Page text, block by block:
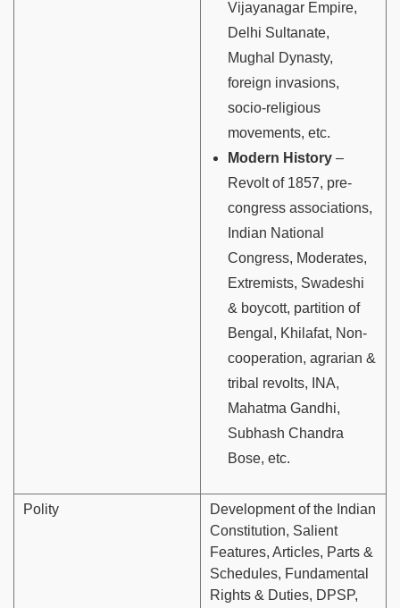
Vijayanagar Empire,
Delhi Sultanate,
Mughal Dynasty,
foreign invasions,
socio-religious
movements, etc.
Modern History –
Revolt of 1857, pre-
congress associations,
Indian National
Congress, Moderates,
Extremists, Swadeshi
& boycott, partition of
Bengal, Khilafat, Non-
cooperation, agrarian &
tribal revolts, INA,
Mahatma Gandhi,
Subhash Chandra
Bose, etc.
Polity
Development of the Indian
Constitution, Salient
Features, Articles, Parts &
Schedules, Fundamental
Rights & Duties, DPSP,